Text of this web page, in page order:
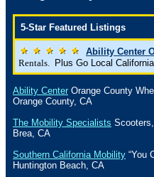
5-Star Featured Listings
Ability Center
Rentals.
Plus Go Local
Ability Center Orange County
Orange County, CA
The Mobility Specialists
Brea CA
Southern California Mobility “You
Huntington Beach CA